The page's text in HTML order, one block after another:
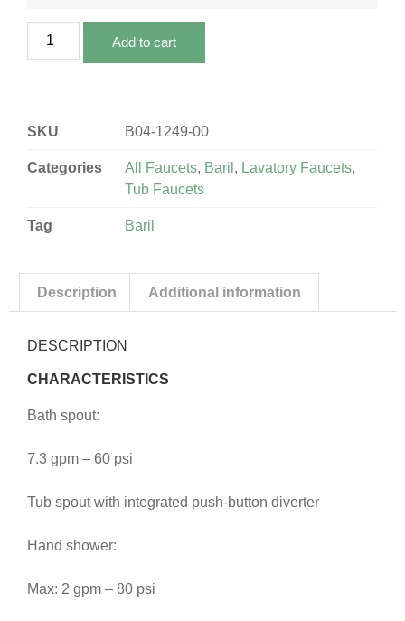
Add to cart
SKU B04-1249-00
Categories All Faucets, Baril , Lavatory Faucets,
Tub Faucets
Tag Baril
Description Additional information
DESCRIPTION
CHARACTERISTICS
Bath spout:
7.3 gpm – 60 psi
Tub spout with integrated push-button diverter
Hand shower:
Max: 2 gpm – 80 psi